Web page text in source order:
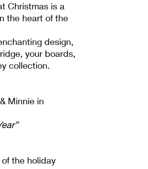
Christmas is a
the heart of the
design,
your boards,
collection.
Minnie in
the holiday